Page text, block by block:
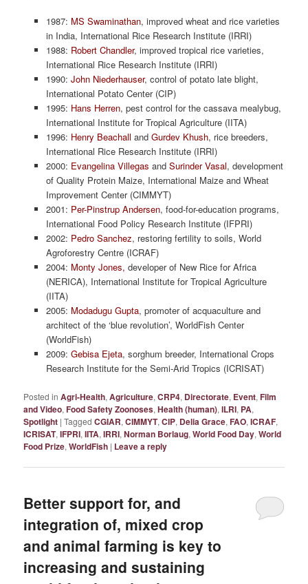
1987: MS Swaminathan, improved wheat and rice varieties
in India, International Rice Research Institute (IRRI)
1988: Robert Chandler, improved tropical rice varieties,
International Rice Research Institute (IRRI)
1990: John Niederhauser, control of potato late blight,
International Potato Center (CIP)
1995: Hans Herren, pest control for the cassava mealybug,
International Institute for Tropical Agriculture (IITA)
1996: Henry Beachall and Gurdev Khush, rice breeders,
International Rice Research Institute (IRRI)
2000: Evangelina Villegas and Surinder Vasal, development
of Quality Protein Maize, International Maize and Wheat
Improvement Center (CIMMYT)
2001: Per-Pinstrup Andersen, food-for-education programs,
International Food Policy Research Institute (IFPRI)
2002: Pedro Sanchez, restoring fertility to soils, World
Agroforestry Centre (ICRAF)
2004: Monty Jones, developer of New Rice for Africa
(NERICA), International Institute for Tropical Agriculture
(IITA)
2005: Modadugu Gupta, promoter of acquaculture and
architect of the ‘blue revolution’, WorldFish Center
(WorldFish)
2009: Gebisa Ejeta, sorghum breeder, International Crops
Research Institute for the Semi-Arid Tropics (ICRISAT)
Posted in Agri-Health,Agriculture,CRP4, Directorate, Event,Film
and Video,Food Safety Zoonoses,Health (human),ILRI, PA,
Spotlight |Tagged CGIAR,CIMMYT,CIP, Delia Grace,FAO,ICRAF,
ICRISAT,IFPRI,IITA,IRRI,Norman Borlaug,World Food Day,World
Food Prize,WorldFish | Leave a reply
Better support for, and
integration of, mixed crop
and animal farming is key to
increasing and sustaining